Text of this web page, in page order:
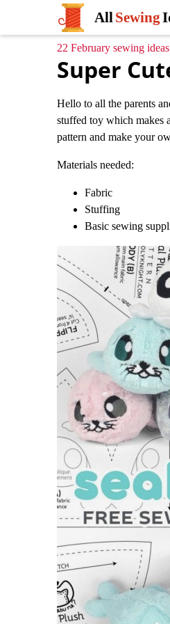
AllSewing
22 February sewing
Super
Hello to all the parents
stuffed toy which makes
pattern and make your
Materials needed:
Fabric
Stuffing
Basic sewing